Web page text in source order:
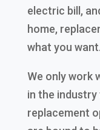
electric bill,
home,
what you want.
We only work
in the
replacement